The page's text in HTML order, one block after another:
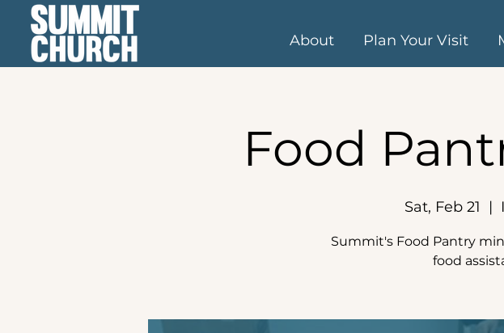
About Plan Your Visit
Food
Sat, Feb 21
  |
Summit's Food Pantry